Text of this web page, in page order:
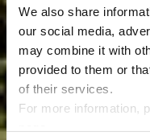
We also share
our social media,
may combine it with
provided to them or
of their services.
For more information,